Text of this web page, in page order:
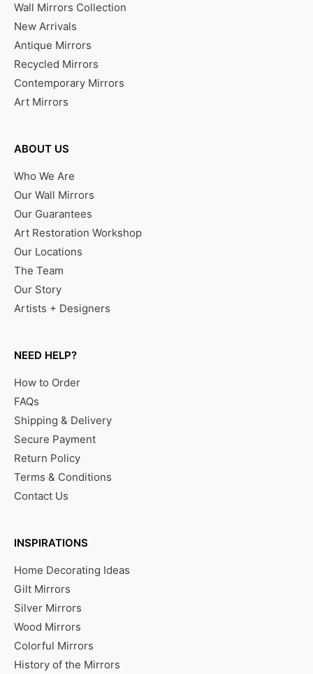
Wall Mirrors Collection
New Arrivals
Antique Mirrors
Recycled Mirrors
Contemporary Mirrors
Art Mirrors
ABOUT US
Who We Are
Our Wall Mirrors
Our Guarantees
Art Restoration Workshop
Our Locations
The Team
Our Story
Artists + Designers
NEED HELP?
How to Order
FAQs
Shipping & Delivery
Secure Payment
Return Policy
Terms & Conditions
Contact Us
INSPIRATIONS
Home Decorating Ideas
Gilt Mirrors
Silver Mirrors
Wood Mirrors
Colorful Mirrors
History of the Mirrors